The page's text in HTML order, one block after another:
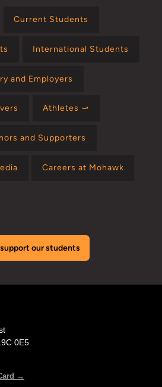
Current Students
International Students
and Employers
Athletes ⤻
and Supporters
Careers at Mohawk
our students
0E5
→